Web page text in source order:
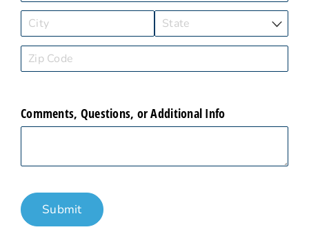
Comments, Questions, or Additional Info
Submit